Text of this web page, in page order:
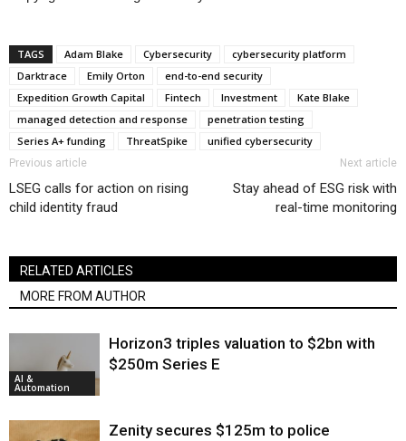
TAGS Adam Blake Cybersecurity
cybersecurity platform
Darktrace
Emily Orton
end-to-end security
Expedition Growth Capital
Fintech Investment
Kate Blake
managed detection and response
penetration testing
Series A+ funding
ThreatSpike unified cybersecurity
Previous article
LSEG calls for action on rising
child identity fraud
Next article
Stay ahead of ESG risk with
real-time monitoring
RELATED ARTICLES
MORE FROM AUTHOR
AI &
Automation
Horizon3 triples valuation to $2bn with
$250m Series E
Zenity secures $125m to police